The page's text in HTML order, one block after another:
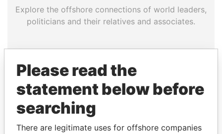
Explore the offshore connections of world leaders,
politicians and their relatives and associates.
Papers
Panama Papers
Please read the
statement below before
searching
There are legitimate uses for offshore companies